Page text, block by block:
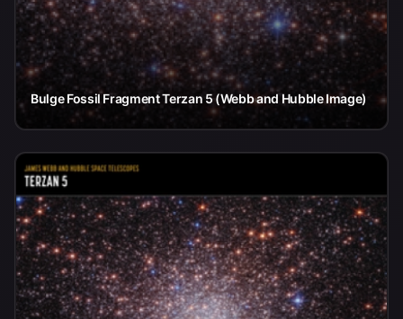
Bulge Fossil Fragment Terzan 5 (Webb and Hubble Image)